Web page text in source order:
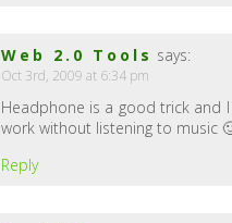
Web 2.0 Tools says:
Oct 3rd, 2009 at 6:34 pm
Headphone is a good trick and I
work without listening to music
Reply